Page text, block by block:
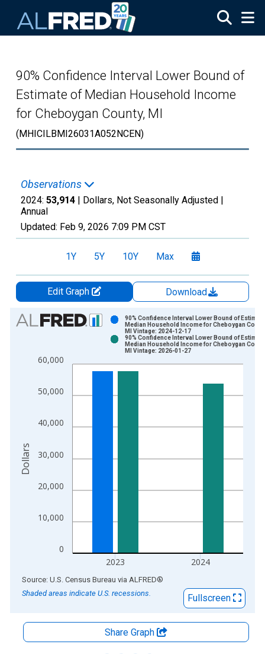
90% Confidence Interval Lower Bound of
Estimate of Median Household Income
for Cheboygan County, MI
(MHICILBMI26031A052NCEN)
Observations
2024: 53,914 | Dollars, Not Seasonally Adjusted |
Annual
Updated: Feb 9, 2026 7:09 PM CST
1Y 5Y 10Y Max
Edit Graph
Download
Chart
Bar chart with 2 data series.
The chart has 1 X axis displaying xAxis. Data ranges from
0
10,000
20,000
30,000
40,000
50,000
60,000
2023 2024
90% Confidence Interval Lower Bound of
Median Household Income for Cheboygan
MI Vintage: 2024-12-17
90% Confidence Interval Lower Bound of
Median Household Income for Cheboygan
MI Vintage: 2026-01-27
Dollars
End of interactive chart.
Source: U.S. Census Bureau via ALFRED®
Shaded areas indicate U.S. recessions.
Fullscreen
Share Graph